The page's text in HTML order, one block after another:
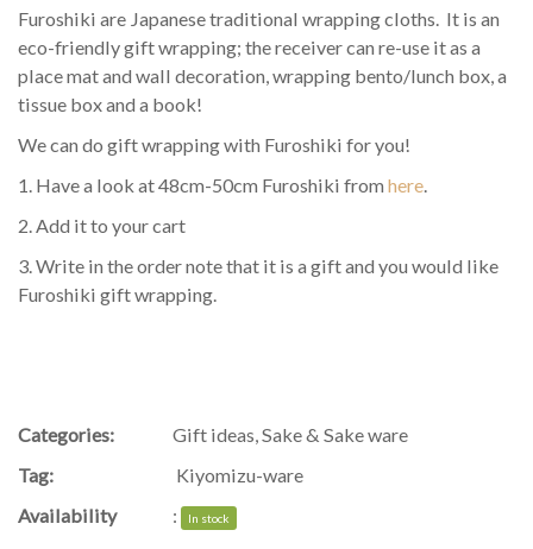
Furoshiki are Japanese traditional wrapping cloths. It is an
eco-friendly gift wrapping; the receiver can re-use it as a
place mat and wall decoration, wrapping bento/lunch box, a
tissue box and a book!
We can do gift wrapping with Furoshiki for you!
1. Have a look at 48cm-50cm Furoshiki from here.
2. Add it to your cart
3. Write in the order note that it is a gift and you would like
Furoshiki gift wrapping.
Categories: Gift ideas,Sake & Sake ware
Tag:
Kiyomizu-ware
Availability
: In stock